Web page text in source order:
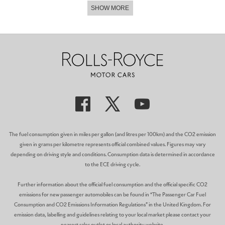
woven-leather door panniers and engraved Bespoke audio frets
MEDIUM: COLOUR
Commissioned by a Texan Rolls-Royce collector, this
SHOW MORE
The fuel consumption given in miles per gallon (and litres per 100km) and the CO2 emission
given in grams per kilometre represents official combined values. Figures may vary
depending on driving style and conditions. Consumption data is determined in accordance
to the ECE driving cycle.
Further information about the official fuel consumption and the official specific CO2
emissions for new passenger automobiles can be found in “The Passenger Car Fuel
Consumption and CO2 Emissions Information Regulations” in the United Kingdom. For
emission data, labelling and guidelines relating to your local market please contact your